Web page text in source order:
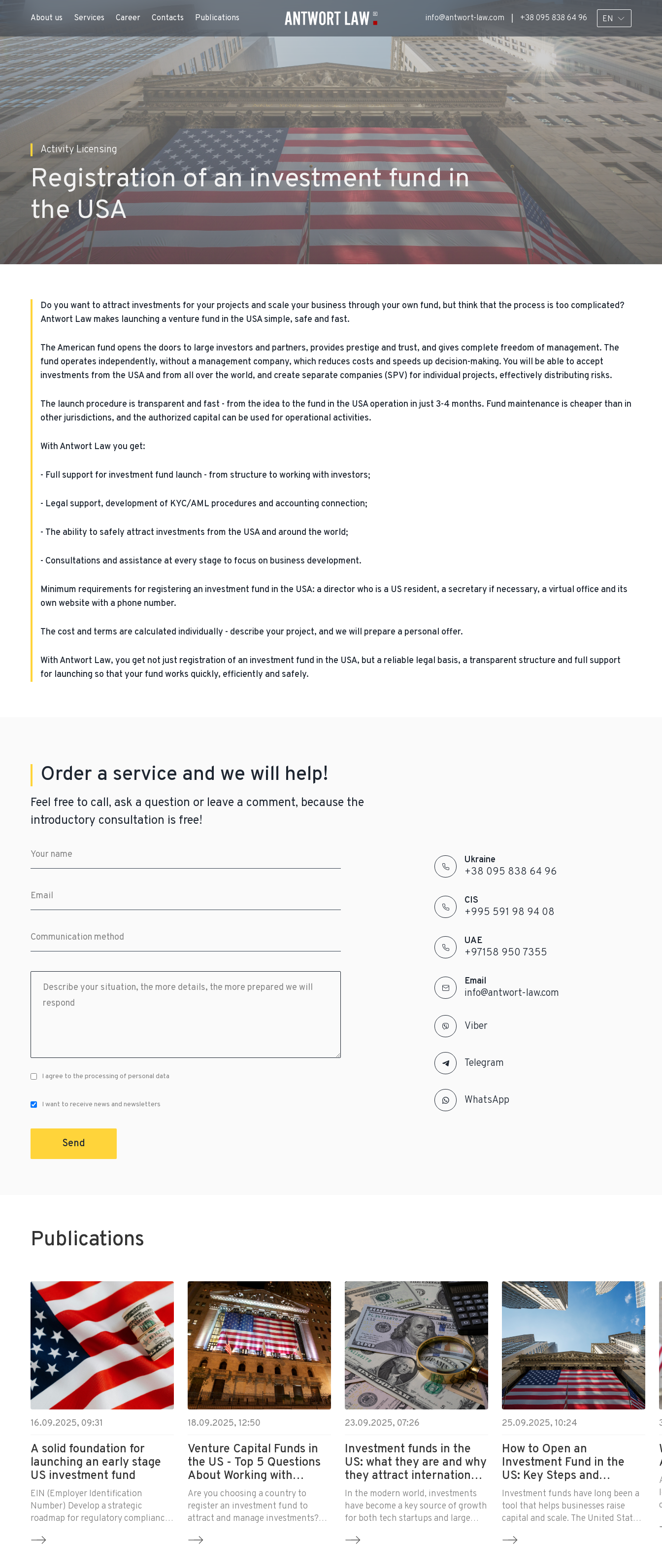
About us Services Career Contacts Publications info@antwort-law.com +38 095 838 64 96 EN
Activity Licensing
Registration of an investment fund in
the USA
Do you want to attract investments for your projects and scale your business through your own fund, but think that the process is too complicated?
Antwort Law makes launching a venture fund in the USA simple, safe and fast.
The American fund opens the doors to large investors and partners, provides prestige and trust, and gives complete freedom of management. The
fund operates independently, without a management company, which reduces costs and speeds up decision-making. You will be able to accept
investments from the USA and from all over the world, and create separate companies (SPV) for individual projects, effectively distributing risks.
The launch procedure is transparent and fast - from the idea to the fund in the USA operation in just 3-4 months. Fund maintenance is cheaper than in
other jurisdictions, and the authorized capital can be used for operational activities.
With Antwort Law you get:
- Full support for investment fund launch - from structure to working with investors;
- Legal support, development of KYC/AML procedures and accounting connection;
- The ability to safely attract investments from the USA and around the world;
- Consultations and assistance at every stage to focus on business development.
Minimum requirements for registering an investment fund in the USA: a director who is a US resident, a secretary if necessary, a virtual office and its
own website with a phone number.
The cost and terms are calculated individually - describe your project, and we will prepare a personal offer.
With Antwort Law, you get not just registration of an investment fund in the USA, but a reliable legal basis, a transparent structure and full support
for launching so that your fund works quickly, efficiently and safely.
Order a service and we will help!
Feel free to call, ask a question or leave a comment, because the
introductory consultation is free!
I agree to the processing of personal data
I want to receive news and newsletters
Send
Ukraine
+38 095 838 64 96
CIS
+995 591 98 94 08
UAE
+97158 950 7355
Email
info@antwort-law.com
Viber
Telegram
WhatsApp
Publications
16.09.2025, 09:31
A solid foundation for
launching an early stage
US investment fund
EIN (Employer Identification
Number) Develop a strategic
roadmap for regulatory compliance
fund Advise on all fund matters for
18.09.2025, 12:50
Venture Capital Funds in
the US - Top 5 Questions
About Working with
Investors
Are you choosing a country to
register an investment fund to
attract and manage investments?
how American funds work with
23.09.2025, 07:26
Investment funds in the
US: what they are and why
they attract international
business
In the modern world, investments
have become a key source of growth
for both tech startups and large
especially those registered in the
25.09.2025, 10:24
How to Open an
Investment Fund in the
US: Key Steps and
Requirements
Investment funds have long been a
tool that helps businesses raise
capital and scale. The United States
investment industry, and many